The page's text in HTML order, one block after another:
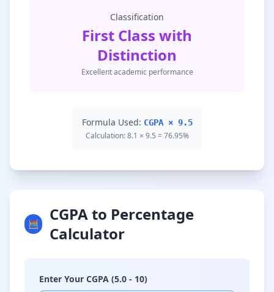
Classification
First Class with
Distinction
Excellent academic performance
Formula Used: CGPA × 9.5
Calculation: 8.1 × 9.5 = 76.95%
🧮
CGPA to Percentage
Calculator
Enter Your CGPA (5.0 - 10)